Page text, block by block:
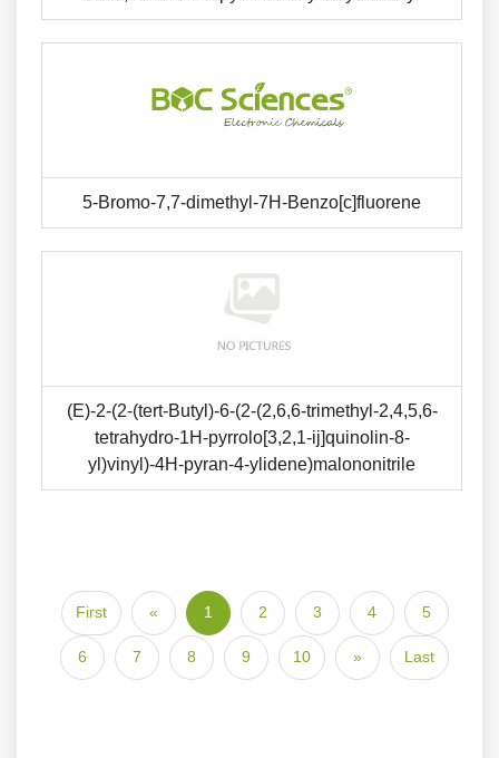
5-Bromo-7,7-dimethyl-7H-Benzo[c]fluorene
(E)-2-(2-(tert-Butyl)-6-(2-(2,6,6-trimethyl-2,4,5,6-
tetrahydro-1H-pyrrolo[3,2,1-ij]quinolin-8-
yl)vinyl)-4H-pyran-4-ylidene)malononitrile
First « 1 2 3 4 5
6 7 8 9 10 » Last